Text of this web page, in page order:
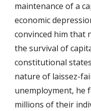
maintenance of a
economic
convinced him that
the survival of
constitutional
nature of laissez-
unemployment, he
millions of their